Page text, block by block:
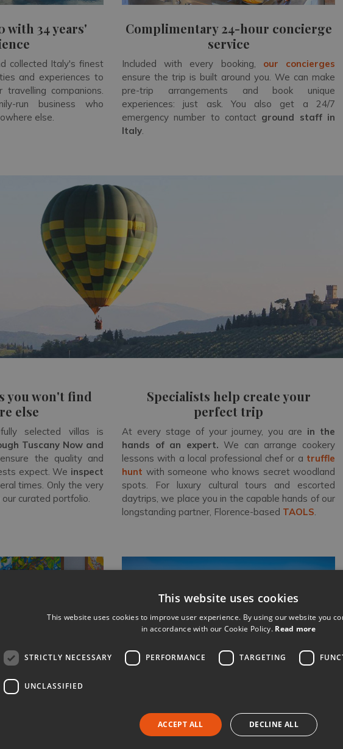
with 34 years'
collected Italy's finest
and experiences to
companions.
run business who
else.
Complimentary 24-hour concierge
service
Included with every booking, our concierges
ensure the trip is built around you. We can make
pre-trip arrangements and book unique
experiences: just ask. You also get a 24/7
emergency number to contact ground staff in
Italy.
you won't find
else
selected villas is
Tuscany Now and
the quality and
expect. We inspect
times. Only the very
curated portfolio.
Specialists help create your
perfect trip
At every stage of your journey, you are in the
hands of an expert. We can arrange cookery
lessons with a local professional chef or a truffle
hunt with someone who knows secret woodland
spots. For luxury cultural tours and escorted
daytrips, we place you in the capable hands of our
longstanding partner, Florence-based TAOLS.
algorithms
you rent a villa with
Nothing beats real local knowledge
This website uses cookies
This website uses cookies to improve user experience. By using our website you
in accordance with our Cookie Policy. Read more
STRICTLY NECESSARY PERFORMANCE TARGETING
UNCLASSIFIED
ACCEPT ALL DECLINE ALL